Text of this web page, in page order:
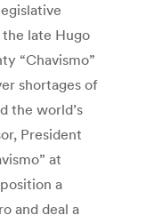
late Hugo
“Chavismo”
shortages of
the world’s
President
at
a
and deal a